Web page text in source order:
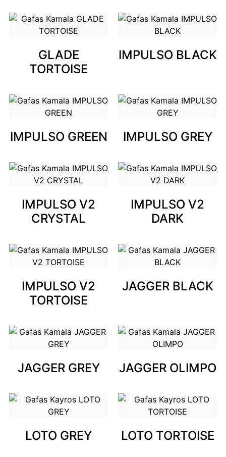
GLADE
TORTOISE
IMPULSO BLACK
IMPULSO GREEN IMPULSO GREY
IMPULSO V2
CRYSTAL
IMPULSO V2
DARK
IMPULSO V2
TORTOISE
JAGGER BLACK
JAGGER GREY JAGGER OLIMPO
LOTO GREY LOTO TORTOISE